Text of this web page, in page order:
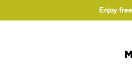
Enjoy